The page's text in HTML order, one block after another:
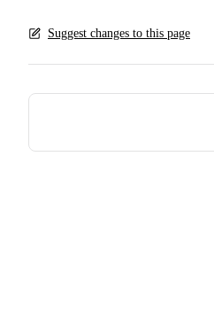
Suggest changes to this page
Pager